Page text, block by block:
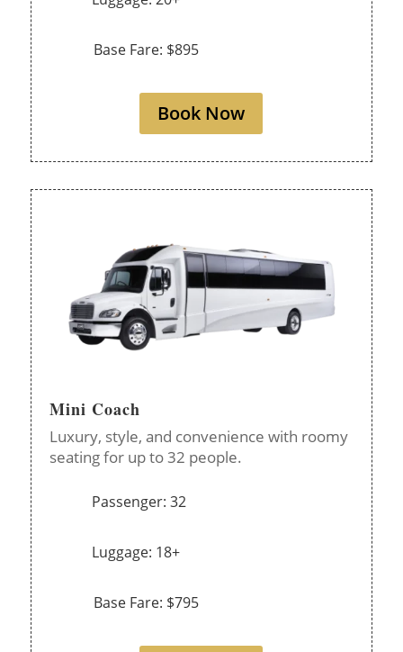
Base Fare: $895
Book Now
Mini Coach
Luxury, style, and convenience with roomy
seating for up to 32 people.
Passenger: 32
Luggage: 18+
Base Fare: $795